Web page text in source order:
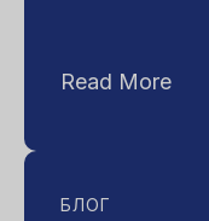
Read More
БЛОГ